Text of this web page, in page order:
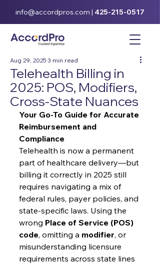
info@accordpros.com | 425-215-0517
Telehealth Billing in
2025: POS, Modifiers,
Cross-State Nuances
Aug 29, 2025 3 min read
Your Go-To Guide for Accurate
Reimbursement and
Compliance
Telehealth is now a permanent
part of healthcare delivery—but
billing it correctly in 2025 still
requires navigating a mix of
federal rules, payer policies, and
state-specific laws. Using the
wrong Place of Service (POS)
code, omitting a modifier, or
misunderstanding licensure
requirements across state lines